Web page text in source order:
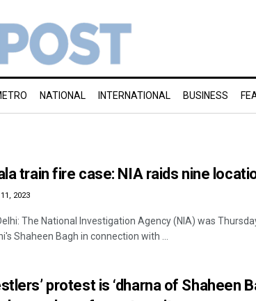
NATIONAL INTERNATIONAL BUSINESS
train fire case: NIA raids nine
2023
The National Investigation Agency (NIA) was
Shaheen Bagh in connection with ...
protest is ‘dharna of Shaheen